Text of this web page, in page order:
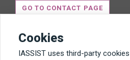
GO TO CONTACT PAGE
Cookies
IASSIST uses third-party